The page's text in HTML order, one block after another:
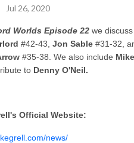
Jul 26, 2020
Worlds Episode 22 we discuss
#42-43, Jon Sable #31-32,
#35-38. We also include Mike
to Denny O'Neil.
Official Website:
news/